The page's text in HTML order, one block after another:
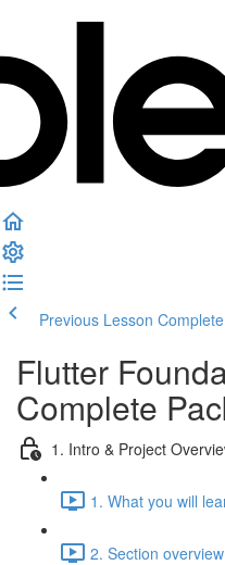
Previous Lesson
Flutter
Complete
1. Intro & Project
1. What you will
2. Section